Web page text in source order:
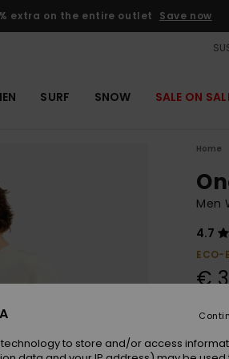
extra on the entire outlet Save now
SURF SNOW SALE ON
Home
Men
4.7
ECO-
€
to store and/or access